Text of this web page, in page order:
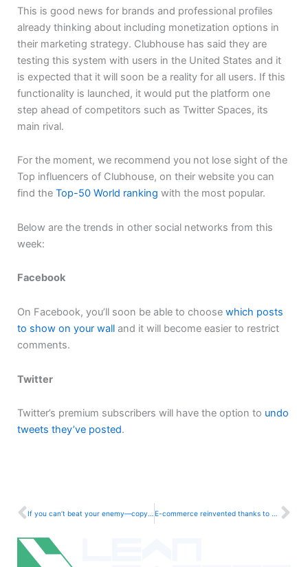
This is good news for brands and professional profiles
already thinking about including monetization options in
their marketing strategy. Clubhouse has said they are
testing this system with users in the United States and it
is expected that it will soon be a reality for all users. If this
functionality is launched, it would put the platform one
step ahead of competitors such as Twitter Spaces, its
main rival.
For the moment, we recommend you not lose sight of the
Top influencers of Clubhouse, on their website you can
find the Top-50 World ranking with the most popular.
Below are the trends in other social networks from this
week:
Facebook
On Facebook, you’ll soon be able to choose which posts
to show on your walland it will become easier to restrict
comments.
Twitter
Twitter’s premium subscribers will have the option to undo
tweets they’ve posted.
Prev If you can’t beat your enemy—copy them E-commerce reinvented thanks to new trends in Influencer Marketing